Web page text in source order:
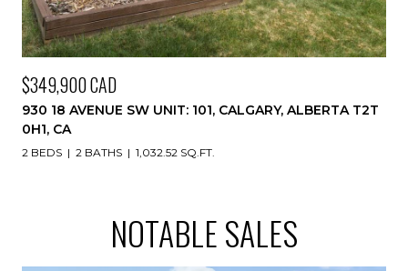
$349,900 CAD
930 18 AVENUE SW UNIT: 101, CALGARY, ALBERTA T2T
0H1, CA
2 BEDS 2 BATHS 1,032.52 SQ.FT.
NOTABLE SALES